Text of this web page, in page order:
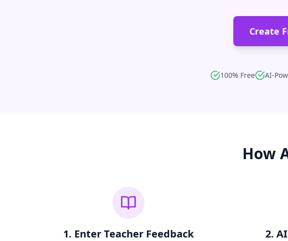
Create
100% Free AI-
How
1. Enter Teacher Feedback 2.